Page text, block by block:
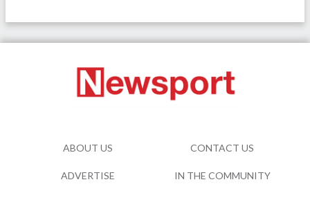
ABOUT US CONTACT US
ADVERTISE IN THE COMMUNITY